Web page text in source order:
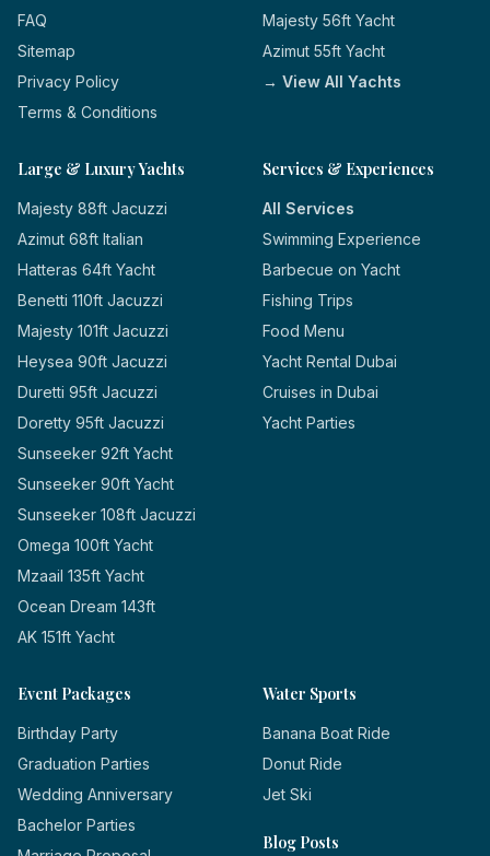
FAQ
Sitemap
Privacy Policy
Terms & Conditions
Majesty 56ft Yacht
Azimut 55ft Yacht
→ View All Yachts
Large & Luxury Yachts
Majesty 88ft Jacuzzi
Azimut 68ft Italian
Hatteras 64ft Yacht
Benetti 110ft Jacuzzi
Majesty 101ft Jacuzzi
Heysea 90ft Jacuzzi
Duretti 95ft Jacuzzi
Doretty 95ft Jacuzzi
Sunseeker 92ft Yacht
Sunseeker 90ft Yacht
Sunseeker 108ft Jacuzzi
Omega 100ft Yacht
Mzaail 135ft Yacht
Ocean Dream 143ft
AK 151ft Yacht
Services & Experiences
All Services
Swimming Experience
Barbecue on Yacht
Fishing Trips
Food Menu
Yacht Rental Dubai
Cruises in Dubai
Yacht Parties
Event Packages
Birthday Party
Graduation Parties
Wedding Anniversary
Bachelor Parties
Water Sports
Banana Boat Ride
Donut Ride
Jet Ski
Blog Posts